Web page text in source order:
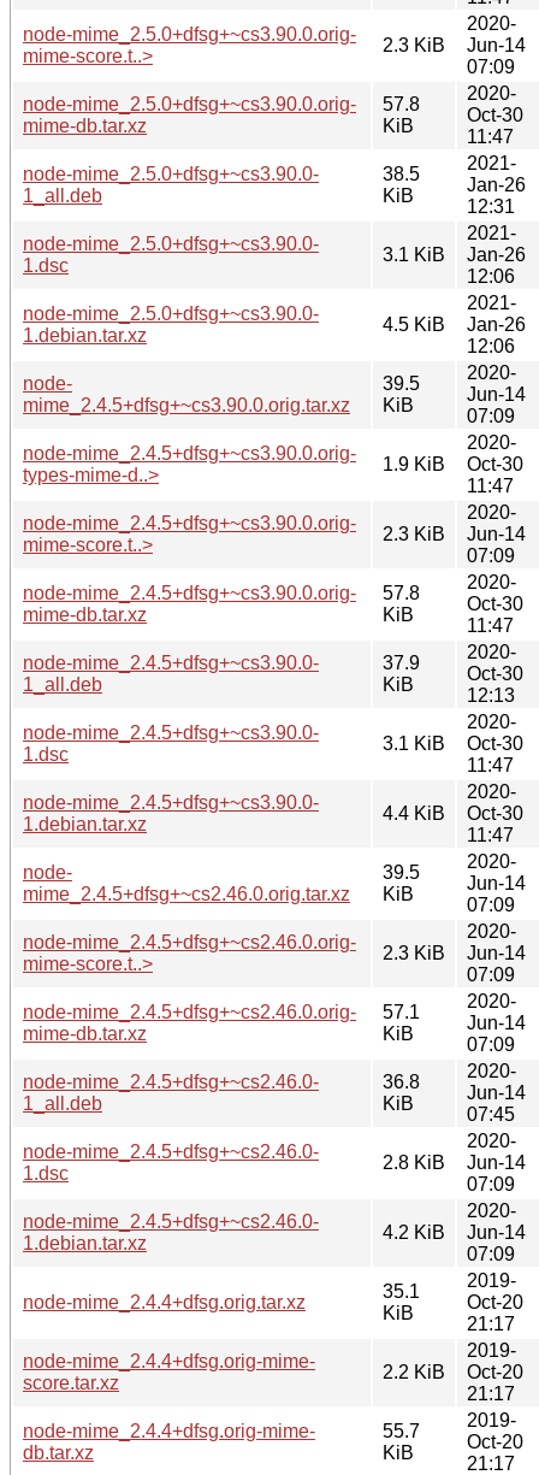
node-mime_2.5.0+dfsg+~cs3.90.0.orig-
mime-score.t..>
2.3 KiB
2020-
Jun-14
07:09
node-mime_2.5.0+dfsg+~cs3.90.0.orig-
mime-db.tar.xz
57.8
KiB
2020-
Oct-30
11:47
node-mime_2.5.0+dfsg+~cs3.90.0-
1_all.deb
38.5
KiB
2021-
Jan-26
12:31
node-mime_2.5.0+dfsg+~cs3.90.0-
1.dsc
3.1 KiB
2021-
Jan-26
12:06
node-mime_2.5.0+dfsg+~cs3.90.0-
1.debian.tar.xz
4.5 KiB
2021-
Jan-26
12:06
node-
mime_2.4.5+dfsg+~cs3.90.0.orig.tar.xz
39.5
KiB
2020-
Jun-14
07:09
node-mime_2.4.5+dfsg+~cs3.90.0.orig-
types-mime-d..>
1.9 KiB
2020-
Oct-30
11:47
node-mime_2.4.5+dfsg+~cs3.90.0.orig-
mime-score.t..>
2.3 KiB
2020-
Jun-14
07:09
node-mime_2.4.5+dfsg+~cs3.90.0.orig-
mime-db.tar.xz
57.8
KiB
2020-
Oct-30
11:47
node-mime_2.4.5+dfsg+~cs3.90.0-
1_all.deb
37.9
KiB
2020-
Oct-30
12:13
node-mime_2.4.5+dfsg+~cs3.90.0-
1.dsc
3.1 KiB
2020-
Oct-30
11:47
node-mime_2.4.5+dfsg+~cs3.90.0-
1.debian.tar.xz
4.4 KiB
2020-
Oct-30
11:47
node-
mime_2.4.5+dfsg+~cs2.46.0.orig.tar.xz
39.5
KiB
2020-
Jun-14
07:09
node-mime_2.4.5+dfsg+~cs2.46.0.orig-
mime-score.t..>
2.3 KiB
2020-
Jun-14
07:09
node-mime_2.4.5+dfsg+~cs2.46.0.orig-
mime-db.tar.xz
57.1
KiB
2020-
Jun-14
07:09
node-mime_2.4.5+dfsg+~cs2.46.0-
1_all.deb
36.8
KiB
2020-
Jun-14
07:45
node-mime_2.4.5+dfsg+~cs2.46.0-
1.dsc
2.8 KiB
2020-
Jun-14
07:09
node-mime_2.4.5+dfsg+~cs2.46.0-
1.debian.tar.xz
4.2 KiB
2020-
Jun-14
07:09
node-mime_2.4.4+dfsg.orig.tar.xz
35.1
KiB
2019-
Oct-20
21:17
node-mime_2.4.4+dfsg.orig-mime-
score.tar.xz
2.2 KiB
2019-
Oct-20
21:17
node-mime_2.4.4+dfsg.orig-mime-
db.tar.xz
55.7
KiB
2019-
Oct-20
21:17